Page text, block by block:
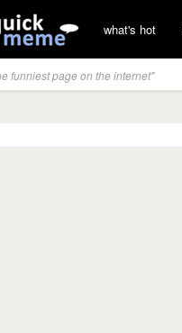
what's hot
funniest page on the internet"